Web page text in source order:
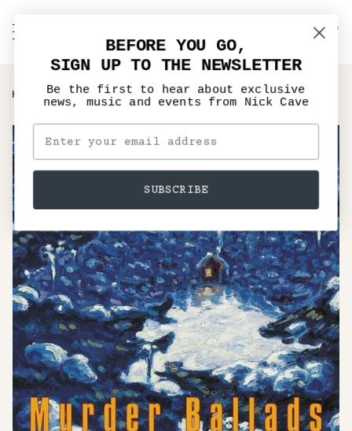
content
My
Account
HOME › MURDER BALLADS - VINYL LP, CD
BEFORE YOU GO,
SIGN UP TO THE NEWSLETTER
Be the first to hear about exclusive
news, music and events from Nick Cave
SUBSCRIBE